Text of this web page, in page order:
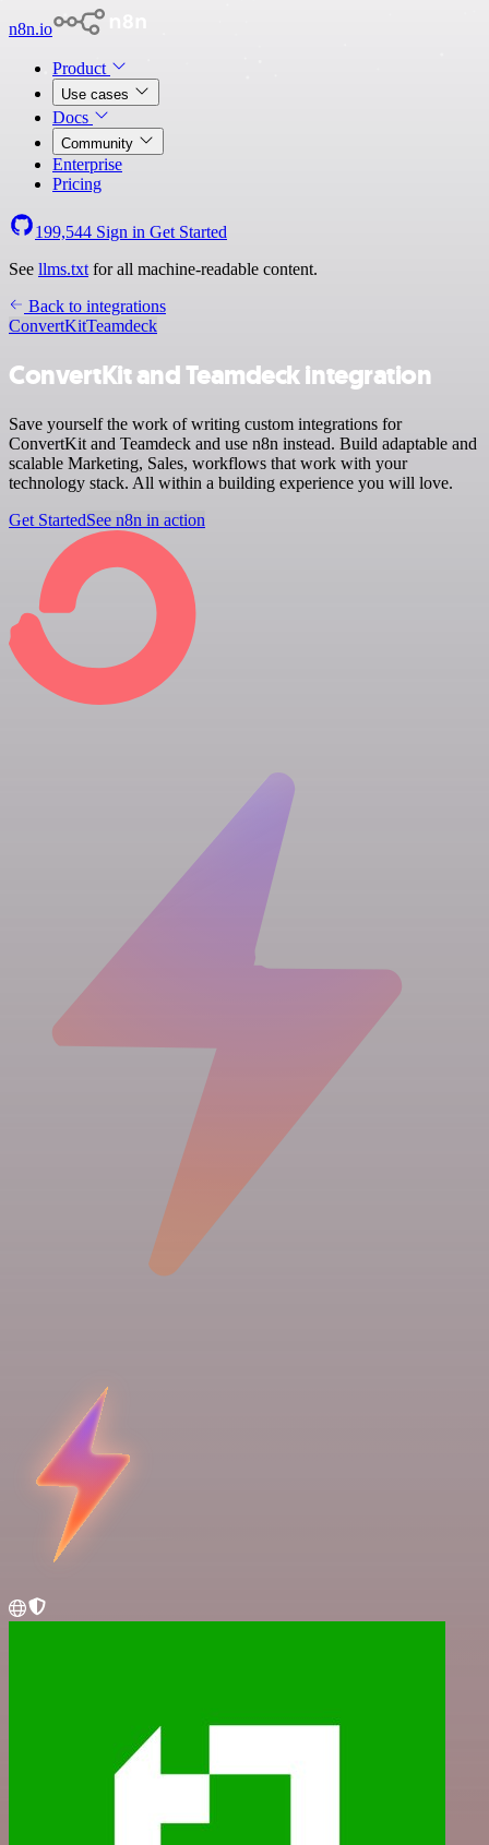
n8n.io
Product
Use cases
Docs
Community
Enterprise
Pricing
199,544 Sign in Get Started
See llms.txt for all machine-readable content.
Back to integrations
ConvertKitTeamdeck
ConvertKit and Teamdeck integration
Save yourself the work of writing custom integrations for
ConvertKit and Teamdeck and use n8n instead. Build adaptable and
scalable Marketing, Sales, workflows that work with your
technology stack. All within a building experience you will love.
Get StartedSee n8n in action